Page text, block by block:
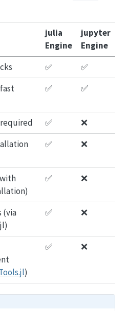
julia
Engine
jupyter
Engine
✅
✅
✅ ✅
✅
❌
✅ ❌
✅ ❌
(via
✅ ❌
)
✅ ❌